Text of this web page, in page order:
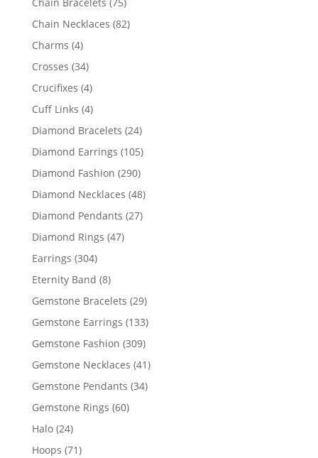
Chain Bracelets 75
products
Chain Necklaces 8282
Charms 44
products
Crosses 3434
products
Crucifixes 44
products
Cuff Links 44
products
Diamond Bracelets 2424
products
Diamond Earrings 105105
products
Diamond Fashion 290290
products
Diamond Necklaces 4848
products
Diamond Pendants 2727
Diamond Rings 4747
Earrings 304304
products
Eternity Band 88
products
Gemstone Bracelets 2929
products
Gemstone Earrings 133133
products
Gemstone Fashion 309309
products
Gemstone Necklaces 4141
products
Gemstone Pendants 3434
Gemstone Rings 6060
Halo 2424
products
Hoops 7171